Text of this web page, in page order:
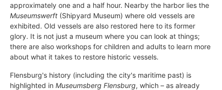
approximately one and a half hour. Nearby the harbor lies the
Museumswerft (Shipyard Museum) where old vessels are
exhibited. Old vessels are also restored here to its former
glory. It is not just a museum where you can look at things;
there are also workshops for children and adults to learn more
about what it takes to restore historic vessels.
Flensburg's history (including the city's maritime past) is
highlighted in Museumsberg Flensburg, which – as already